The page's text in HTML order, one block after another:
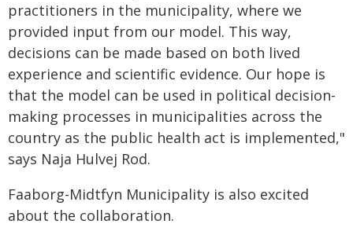
practitioners in the municipality, where we
provided input from our model. This way,
decisions can be made based on both lived
experience and scientific evidence. Our hope is
that the model can be used in political decision-
making processes in municipalities across the
country as the public health act is implemented,"
says Naja Hulvej Rod.
Faaborg-Midtfyn Municipality is also excited
about the collaboration.